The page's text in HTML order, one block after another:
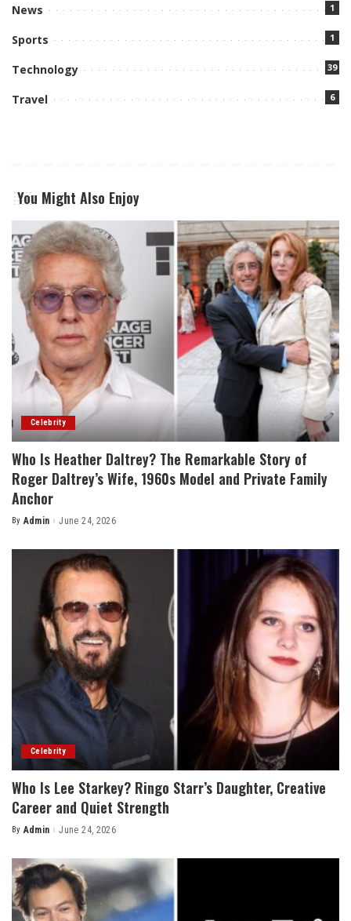
News 1
Sports 1
Technology 39
Travel 6
You Might Also Enjoy
Celebrity
Who Is Heather Daltrey? The Remarkable Story of
Roger Daltrey’s Wife, 1960s Model and Private Family
Anchor
Posted
By Admin June 24, 2026
Celebrity
Who Is Lee Starkey? Ringo Starr’s Daughter, Creative
Career and Quiet Strength
Posted
By Admin June 24, 2026